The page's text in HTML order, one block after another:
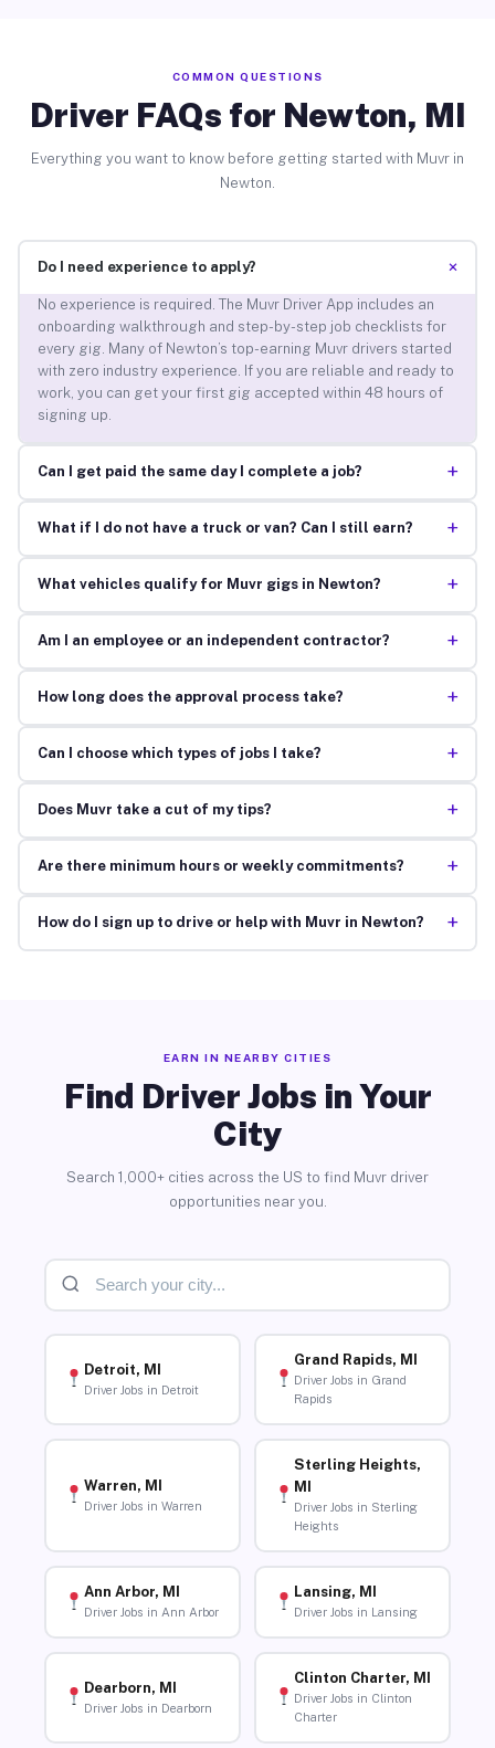
COMMON QUESTIONS
Driver FAQs for Newton, MI
Everything you want to know before getting started with Muvr in
Newton.
Do I need experience to apply? +
No experience is required. The Muvr Driver App includes an
onboarding walkthrough and step-by-step job checklists for
every gig. Many of Newton’s top-earning Muvr drivers started
with zero industry experience. If you are reliable and ready to
work, you can get your first gig accepted within 48 hours of
signing up.
Can I get paid the same day I complete a job? +
What if I do not have a truck or van? Can I still earn? +
What vehicles qualify for Muvr gigs in Newton? +
Am I an employee or an independent contractor? +
How long does the approval process take? +
Can I choose which types of jobs I take? +
Does Muvr take a cut of my tips? +
Are there minimum hours or weekly commitments? +
How do I sign up to drive or help with Muvr in Newton? +
EARN IN NEARBY CITIES
Find Driver Jobs in Your
City
Search 1,000+ cities across the US to find Muvr driver
opportunities near you.
Detroit, MI
Driver Jobs in Detroit
Grand Rapids, MI
Driver Jobs in Grand
Rapids
Warren, MI
Driver Jobs in Warren
Sterling Heights,
MI
Driver Jobs in Sterling
Heights
Ann Arbor, MI
Driver Jobs in Ann Arbor
Lansing, MI
Driver Jobs in Lansing
Dearborn, MI
Driver Jobs in Dearborn
Clinton Charter, MI
Driver Jobs in Clinton
Charter